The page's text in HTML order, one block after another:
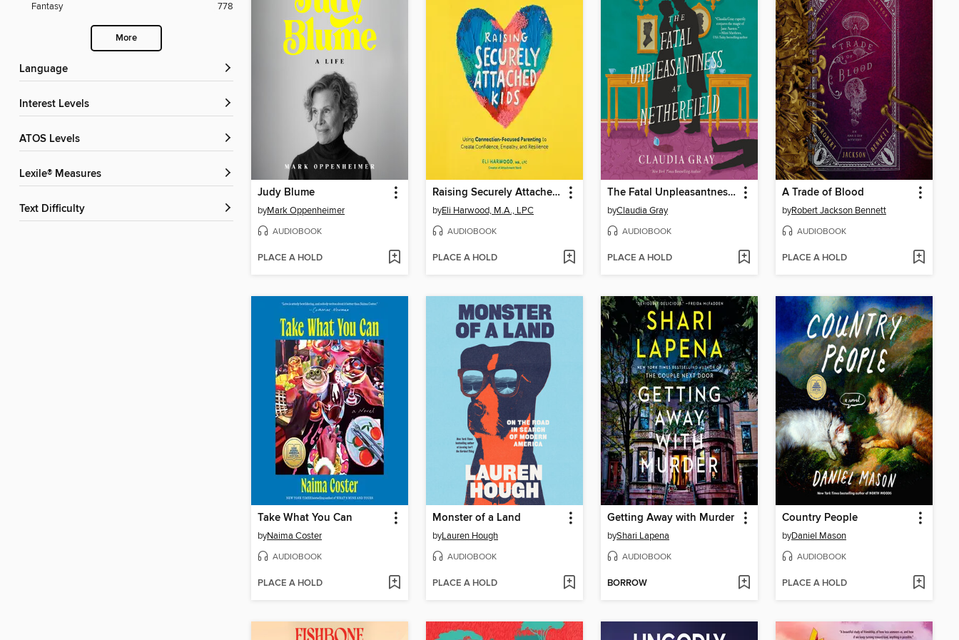
Fantasy
778
More
Language
Interest Levels
ATOS Levels
Lexile® Measures
Text Difficulty
Judy Blume
byMark Oppenheimer
AUDIOBOOK
PLACE A HOLD
Raising Securely Attached Kids
byEli Harwood, M.A., LPC
AUDIOBOOK
PLACE A HOLD
The Fatal Unpleasantness at Netherfield
byClaudia Gray
AUDIOBOOK
PLACE A HOLD
A Trade of Blood
byRobert Jackson Bennett
AUDIOBOOK
PLACE A HOLD
Take What You Can
byNaima Coster
AUDIOBOOK
PLACE A HOLD
Monster of a Land
byLauren Hough
AUDIOBOOK
PLACE A HOLD
Getting Away with Murder
byShari Lapena
AUDIOBOOK
BORROW
Country People
byDaniel Mason
AUDIOBOOK
PLACE A HOLD